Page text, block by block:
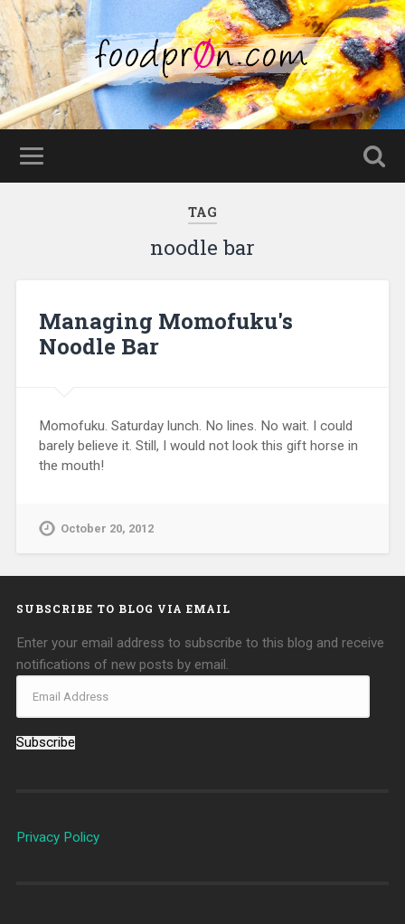
TAG
noodle bar
Managing Momofuku's
Noodle Bar
Momofuku. Saturday lunch. No lines. No wait. I could
barely believe it. Still, I would not look this gift horse in
the mouth!
October 20, 2012
SUBSCRIBE TO BLOG VIA EMAIL
Enter your email address to subscribe to this blog and receive
notifications of new posts by email.
Subscribe
Privacy Policy